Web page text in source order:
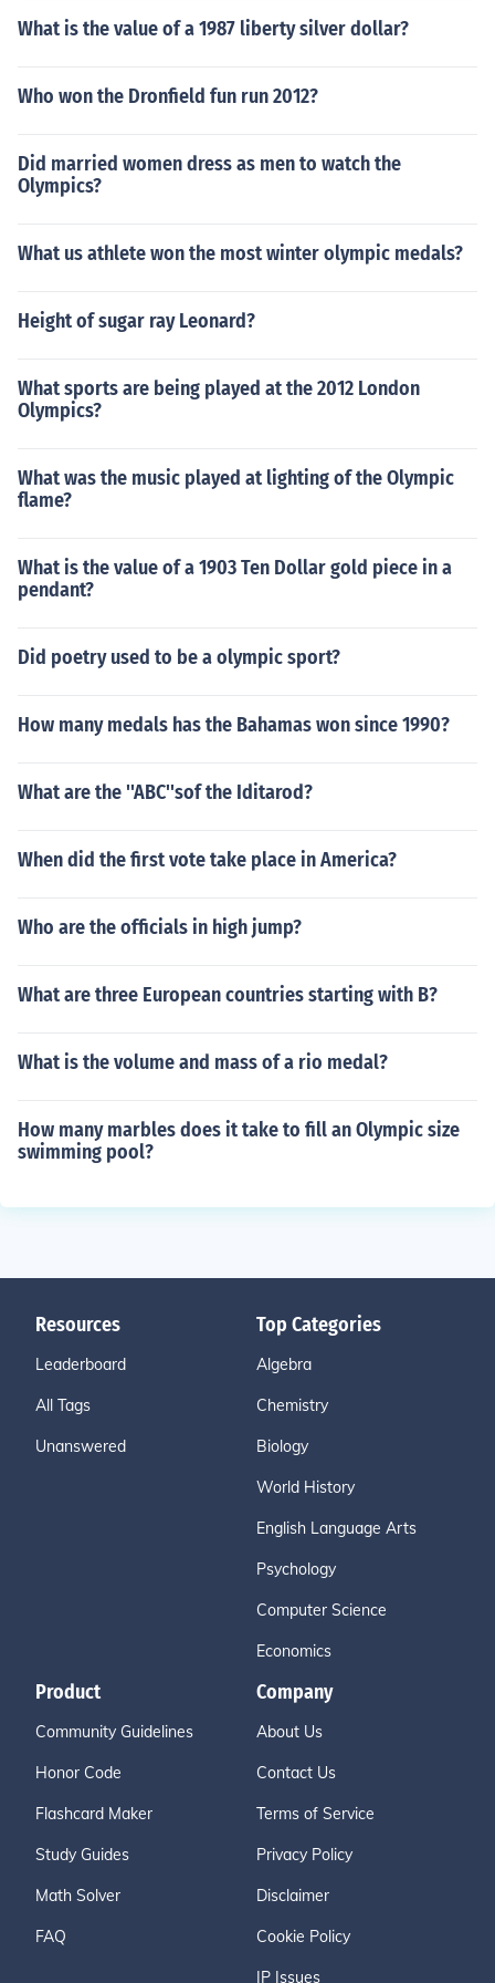
ta" (the kid had to learn how to walk and move in the th
ing). This was a toga bordered with a thin purple stripe
mal sign of citizenship.Yes, freeborn boys wore the "tog
e in the thing). This was a toga bordered with a thin pur
ple stripe which he wore until he received his "toga virili
s", the formal sign of citizenship.
What is the value of a 1987 liberty silver dollar?
Who won the Dronfield fun run 2012?
Did married women dress as men to watch the
Olympics?
What us athlete won the most winter olympic medals?
Height of sugar ray Leonard?
What sports are being played at the 2012 London
Olympics?
What was the music played at lighting of the Olympic
flame?
What is the value of a 1903 Ten Dollar gold piece in a
pendant?
Did poetry used to be a olympic sport?
How many medals has the Bahamas won since 1990?
What are the ''ABC''sof the Iditarod?
When did the first vote take place in America?
Who are the officials in high jump?
What are three European countries starting with B?
What is the volume and mass of a rio medal?
How many marbles does it take to fill an Olympic size
swimming pool?
Resources
Leaderboard
All Tags
Unanswered
Top Categories
Algebra
Chemistry
Biology
World History
English Language Arts
Psychology
Computer Science
Economics
Product
Community Guidelines
Honor Code
Flashcard Maker
Study Guides
Math Solver
FAQ
Company
About Us
Contact Us
Terms of Service
Privacy Policy
Disclaimer
Cookie Policy
IP Issues